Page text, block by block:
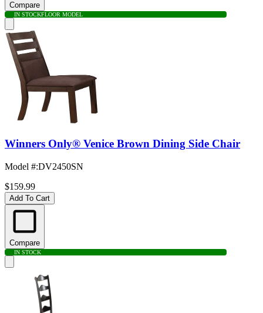
Compare
IN STOCKFLOOR MODEL
Winners Only® Venice Brown Dining Side Chair
Model #:DV2450SN
$159.99
Add To Cart
Compare
IN STOCK